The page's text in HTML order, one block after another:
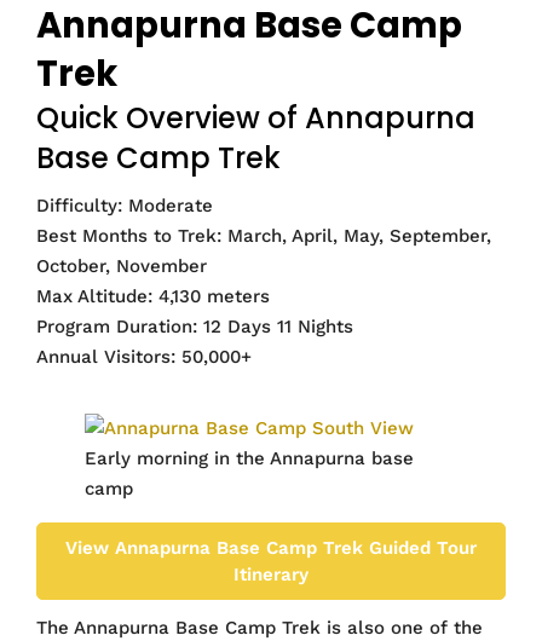
Annapurna Base Camp
Trek
Quick Overview of Annapurna
Base Camp Trek
Difficulty: Moderate
Best Months to Trek: March, April, May, September,
October, November
Max Altitude: 4,130 meters
Program Duration: 12 Days 11 Nights
Annual Visitors: 50,000+
Early morning in the Annapurna base
camp
View Annapurna Base Camp Trek Guided Tour
Itinerary
The Annapurna Base Camp Trek is also one of the